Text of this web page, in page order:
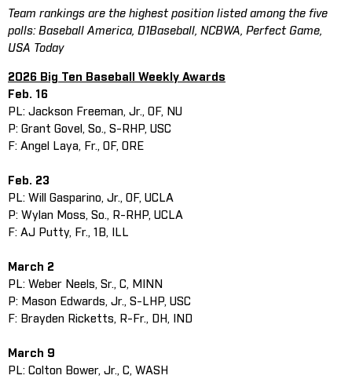
Team rankings are the highest position listed among the five
polls: Baseball America, D1Baseball, NCBWA, Perfect Game,
USA Today
2026 Big Ten Baseball Weekly Awards
Feb. 16
PL: Jackson Freeman, Jr., OF, NU
P: Grant Govel, So., S-RHP, USC
F: Angel Laya, Fr., OF, ORE
Feb. 23
PL: Will Gasparino, Jr., OF, UCLA
P: Wylan Moss, So., R-RHP, UCLA
F: AJ Putty, Fr., 1B, ILL
March 2
PL: Weber Neels, Sr., C, MINN
P: Mason Edwards, Jr., S-LHP, USC
F: Brayden Ricketts, R-Fr., DH, IND
March 9
PL: Colton Bower, Jr., C, WASH